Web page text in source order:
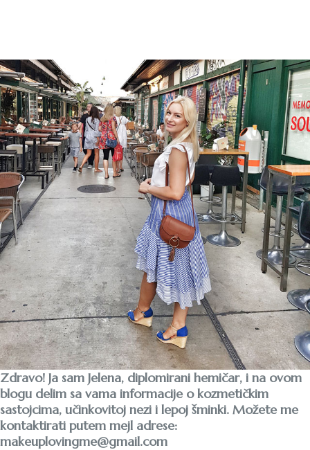
Zdravo! Ja sam Jelena, diplomirani hemičar, i na ovom
blogu delim sa vama informacije o kozmetičkim
sastojcima, učinkovitoj nezi i lepoj šminki. Možete me
kontaktirati putem mejl adrese:
makeuplovingme@gmail.com